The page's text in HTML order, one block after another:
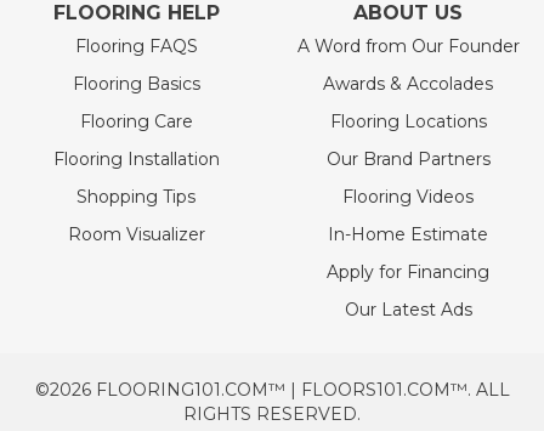
FLOORING HELP
Flooring FAQS
Flooring Basics
Flooring Care
Flooring Installation
Shopping Tips
Room Visualizer
ABOUT US
A Word from Our Founder
Awards & Accolades
Flooring Locations
Our Brand Partners
Flooring Videos
In-Home Estimate
Apply for Financing
Our Latest Ads
©2026 FLOORING101.COM™ | FLOORS101.COM™. ALL
RIGHTS RESERVED.